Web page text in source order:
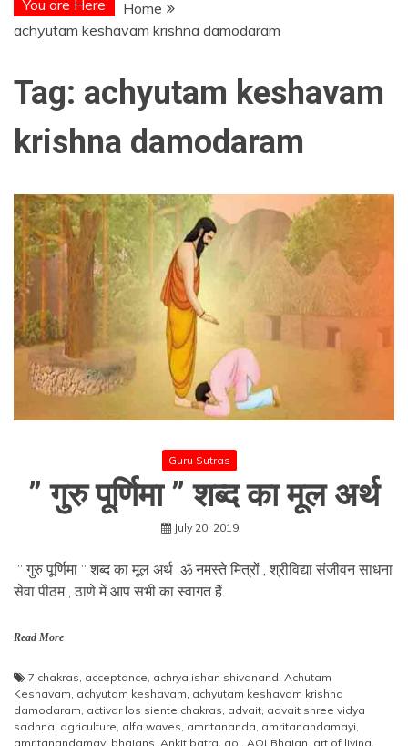
You are Here
Home
achyutam keshavam krishna damodaram
Tag: achyutam keshavam
krishna damodaram
Guru Sutras
” गुरु पूर्णिमा ” शब्द का मूल अर्थ
July 20, 2019
” गुरु पूर्णिमा ” शब्द का मूल अर्थ ॐ नमस्ते मित्रों , श्रीविद्या संजीवन साधना
सेवा पीठम , ठाणे में आप सभी का स्वागत हैं
Read More
7 chakras, acceptance, achrya ishan shivanand, Achutam
Keshavam, achyutam keshavam, achyutam keshavam krishna
damodaram, activar los siente chakras, advait, advait shree vidya
sadhna, agriculture, alfa waves, amritananda, amritanandamayi,
amritanandamayi bhajans, Ankit batra, aol, AOLBhajan, art of living,